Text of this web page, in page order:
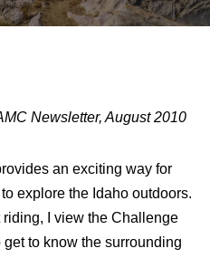
Newsletter, August 2010
an exciting way for
explore the Idaho outdoors.
I view the Challenge
to know the surrounding